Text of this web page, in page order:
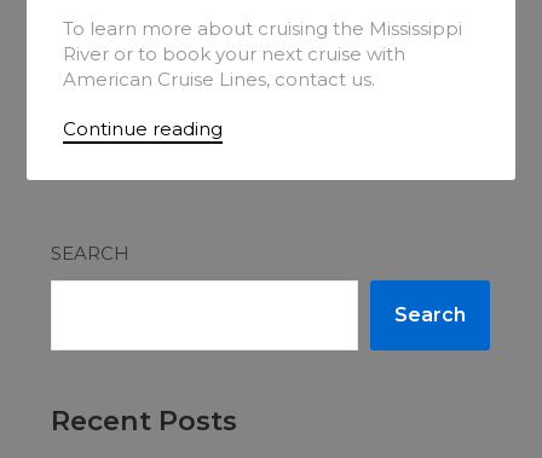
To learn more about cruising the Mississippi
River or to book your next cruise with
American Cruise Lines, contact us.
Continue reading
SEARCH
Search
Recent Posts